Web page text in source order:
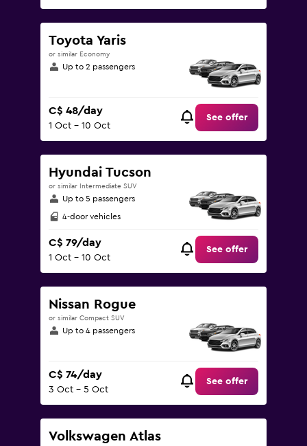
Toyota Yaris
or similar Economy
Up to 2 passengers
C$ 48/day
1 Oct - 10 Oct
See offer
Hyundai Tucson
or similar Intermediate SUV
Up to 5 passengers
4-door vehicles
C$ 79/day
1 Oct - 10 Oct
See offer
Nissan Rogue
or similar Compact SUV
Up to 4 passengers
C$ 74/day
3 Oct - 5 Oct
See offer
Volkswagen Atlas